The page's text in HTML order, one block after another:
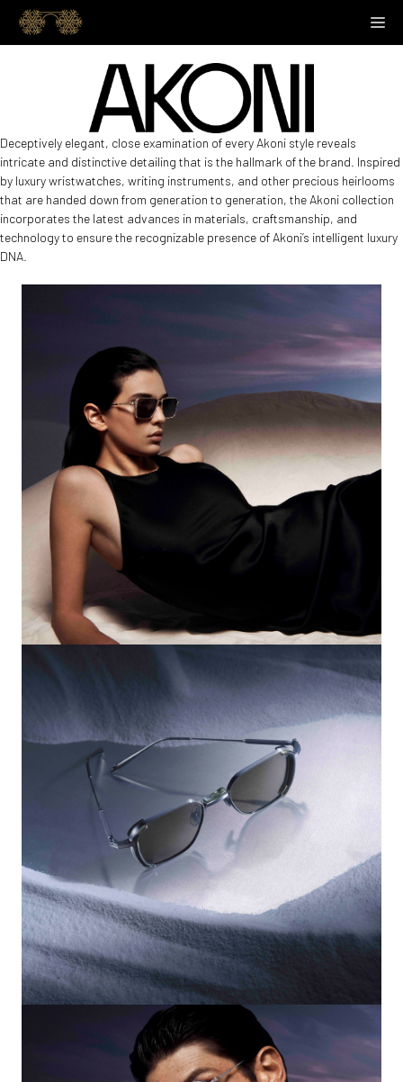
content
Deceptively elegant, close examination of every Akoni style reveals
intricate and distinctive detailing that is the hallmark of the brand. Inspired
by luxury wristwatches, writing instruments, and other precious heirlooms
that are handed down from generation to generation, the Akoni collection
incorporates the latest advances in materials, craftsmanship, and
technology to ensure the recognizable presence of Akoni’s intelligent luxury
DNA.